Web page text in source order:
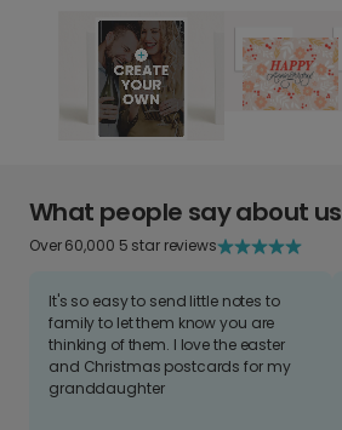
What people say about us
Over 60,000 5 star reviews
It's so easy to send little notes to
family to let them know you are
thinking of them. I love the easter
and Christmas postcards for my
granddaughter